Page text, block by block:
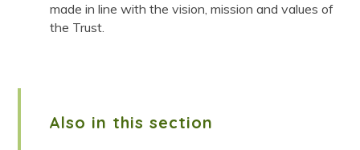
made in line with the vision, mission and values of
the Trust.
Also in this section